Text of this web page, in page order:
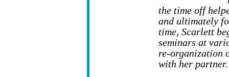
the time off
and ultimately
time, Scarlett
seminars at
re-organization
with her partner.